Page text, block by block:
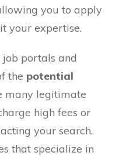
you to apply
your expertise.
portals and
the potential
many legitimate
high fees or
your search.
that specialize in